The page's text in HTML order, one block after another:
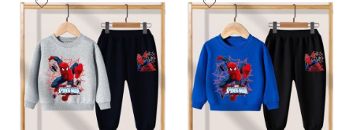
Quickview Quickview
Wish
List
Wish
List